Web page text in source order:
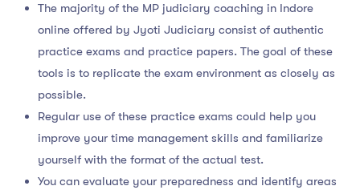
The majority of the MP judiciary coaching in Indore
online offered by Jyoti Judiciary consist of authentic
practice exams and practice papers. The goal of these
tools is to replicate the exam environment as closely as
possible.
Regular use of these practice exams could help you
improve your time management skills and familiarize
yourself with the format of the actual test.
You can evaluate your preparedness and identify areas